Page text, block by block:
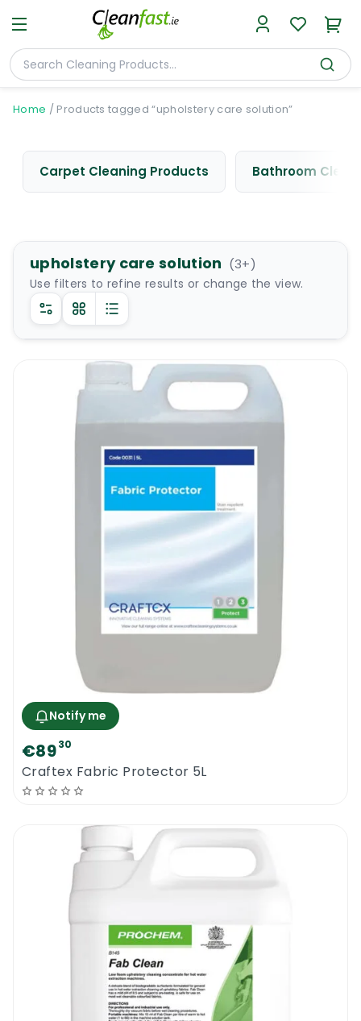
Home / Products tagged “upholstery care solution”
Carpet Cleaning Products Bathroom
upholstery care solution (3+)
Use filters to refine results or change the view.
Notify me
€8930
Craftex Fabric Protector 5L